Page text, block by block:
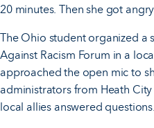
20 minutes. Then she got
The Ohio student organized a
Against Racism Forum in a
approached the open mic to
administrators from Heath
local allies answered questions.